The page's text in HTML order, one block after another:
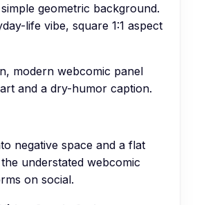
geometric background.
life vibe, square 1:1 aspect
modern webcomic panel
and a dry-humor caption.
negative space and a flat
understated webcomic
on social.